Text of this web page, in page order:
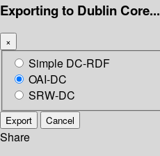
Exporting to Dublin Core...
×
Simple DC-RDF
OAI-DC
SRW-DC
Export Cancel
Share